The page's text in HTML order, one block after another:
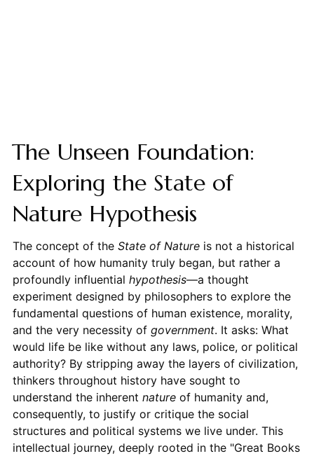
The Unseen Foundation:
Exploring the State of
Nature Hypothesis
The concept of the State of Natureis not a historical
account of how humanity truly began, but rather a
profoundly influential hypothesis—a thought
experiment designed by philosophers to explore the
fundamental questions of human existence, morality,
and the very necessity of government. It asks: What
would life be like without any laws, police, or political
authority? By stripping away the layers of civilization,
thinkers throughout history have sought to
understand the inherent natureof humanity and,
consequently, to justify or critique the social
structures and political systems we live under. This
intellectual journey, deeply rooted in the "Great Books